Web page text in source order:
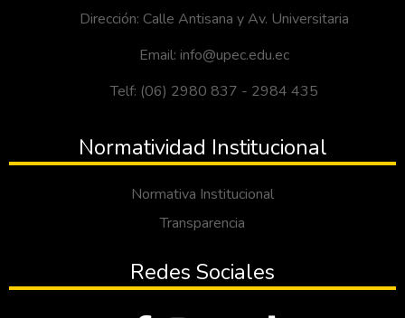
Dirección: Calle Antisana y Av. Universitaria
Email: info@upec.edu.ec
Telf: (06) 2980 837 - 2984 435
Normatividad Institucional
Normativa Institucional
Transparencia
Redes Sociales